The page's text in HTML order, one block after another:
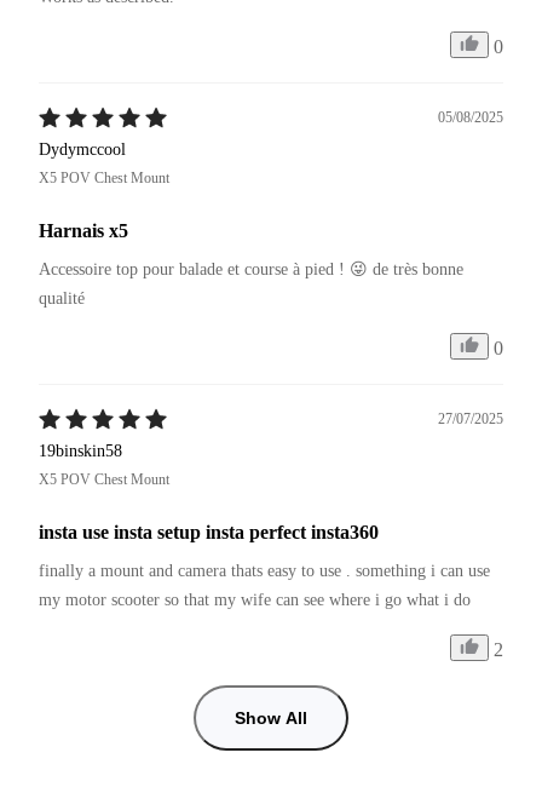
0
05/08/2025
Dydymccool
X5 POV Chest Mount
Harnais x5
Accessoire top pour balade et course à pied ! 😜 de très bonne
qualité
0
27/07/2025
19binskin58
X5 POV Chest Mount
insta use insta setup insta perfect insta360
finally a mount and camera thats easy to use . something i can use
my motor scooter so that my wife can see where i go what i do
2
Show All